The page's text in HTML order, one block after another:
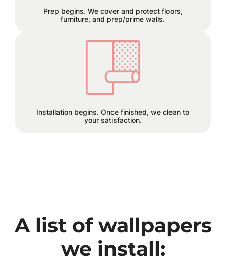
Prep begins. We cover and protect floors,
furniture, and prep/prime walls.
Installation begins. Once finished, we clean to
your satisfaction.
This is the finish line!
A list of wallpapers
we install: